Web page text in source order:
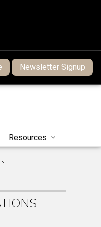
Newsletter Signup
Resources